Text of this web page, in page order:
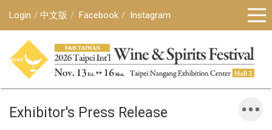
Login 中文版 Facebook Instagram
Exhibitor's Press Release